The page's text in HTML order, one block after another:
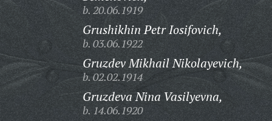
b. 20.06.1919
Grushikhin Petr Iosifovich,
b. 03.06.1922
Gruzdev Mikhail Nikolayevich,
b. 02.02.1914
Gruzdeva Nina Vasilyevna,
b. 14.06.1920